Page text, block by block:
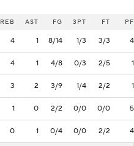
REB AST FG 3PT FT PF
4 1 8/14 1/3 3/3 4
4 1 4/8 0/3 2/5 1
3 2 3/9 1/4 2/2 1
1 0 2/2 0/0 0/0 5
0 1 0/4 0/0 2/2 4